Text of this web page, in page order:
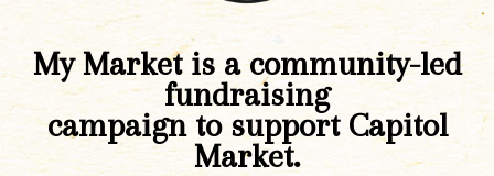
My Market is a community-led
fundraising
campaign to support Capitol
Market.